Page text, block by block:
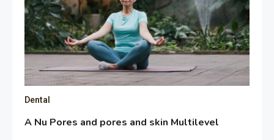
Dental
A Nu Pores and pores and skin Multilevel